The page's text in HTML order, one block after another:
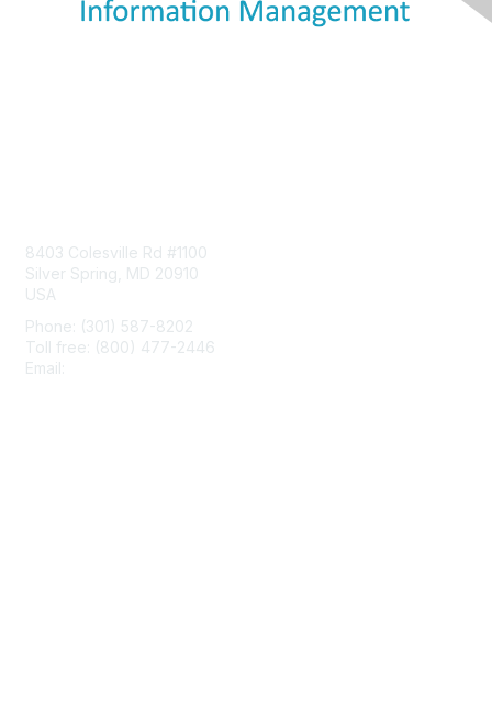
8403 Colesville Rd #1100
Silver Spring, MD 20910
USA
Phone: (301) 587-8202
Toll free: (800) 477-2446
Email: